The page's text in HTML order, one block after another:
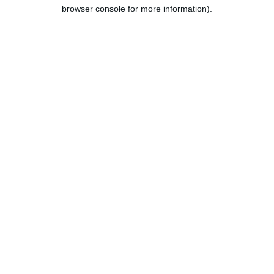
browser console for more information).